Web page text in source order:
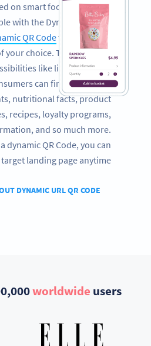
on smart food packaging.
with the Dynamic URL QR
QR Codethat links to a
your choice. This opens an
like linking to your
can find a full list of
nutritional facts, product
recipes, loyalty programs,
and so much more.
dynamic QR Code, you can
landing page anytime.
DYNAMIC URL QR CODE
worldwide users